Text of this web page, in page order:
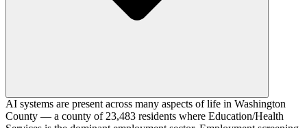
AI systems are present across many aspects of life in Washington
County — a county of 23,483 residents where Education/Health